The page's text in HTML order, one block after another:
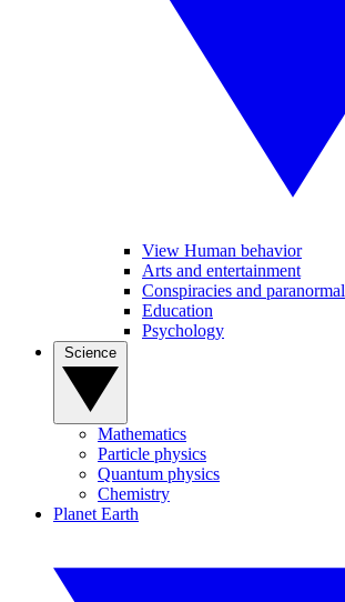
View Human behavior
Arts and entertainment
Conspiracies and paranormal
Education
Psychology
Mathematics
Particle physics
Quantum physics
Chemistry
Planet Earth